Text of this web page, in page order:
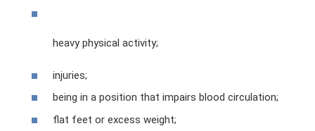
heavy physical activity;
injuries;
being in a position that impairs blood circulation;
flat feet or excess weight;